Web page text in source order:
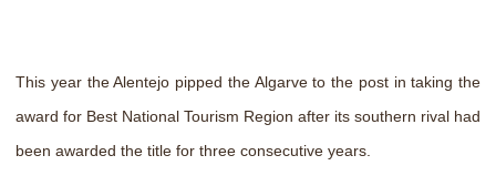
This year the Alentejo pipped the Algarve to the post in taking the
award for Best National Tourism Region after its southern rival had
been awarded the title for three consecutive years.